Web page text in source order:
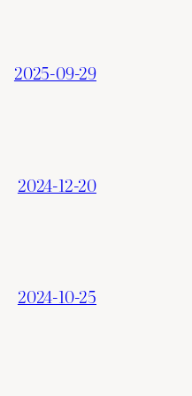
2025-09-29
2024-12-20
2024-10-25